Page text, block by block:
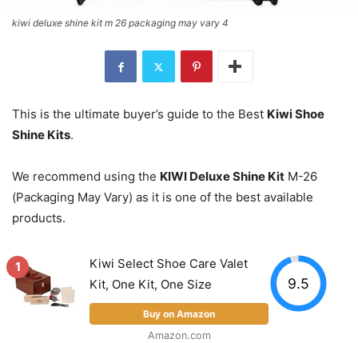
kiwi deluxe shine kit m 26 packaging may vary 4
This is the ultimate buyer’s guide to the Best Kiwi Shoe
Shine Kits.
We recommend using the KIWI Deluxe Shine Kit M-26
(Packaging May Vary) as it is one of the best available
products.
1
Kiwi Select Shoe Care Valet
Kit, One Kit, One Size
Buy on Amazon
Amazon.com
9.5